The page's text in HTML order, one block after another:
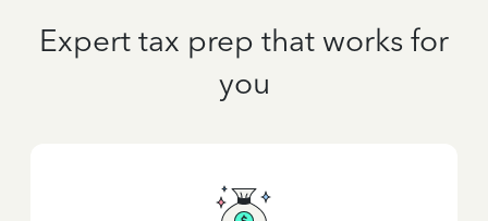
Expert tax prep that works for
you